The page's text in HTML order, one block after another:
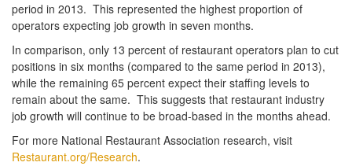
period in 2013. This represented the highest proportion of
operators expecting job growth in seven months.
In comparison, only 13 percent of restaurant operators plan to cut
positions in six months (compared to the same period in 2013),
while the remaining 65 percent expect their staffing levels to
remain about the same. This suggests that restaurant industry
job growth will continue to be broad-based in the months ahead.
For more National Restaurant Association research, visit
Restaurant.org/Research.